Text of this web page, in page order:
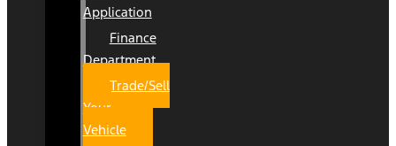
Application
Finance
Department
Trade/Sell
Your
Vehicle